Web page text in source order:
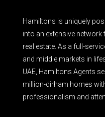
Hamiltons is uniquely
into an extensive
real estate. As a full-
and middle markets in
UAE, Hamiltons Agents
million-dirham homes
professionalism and